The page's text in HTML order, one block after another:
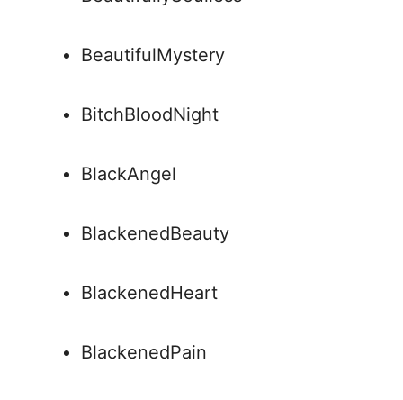
BeautifulMystery
BitchBloodNight
BlackAngel
BlackenedBeauty
BlackenedHeart
BlackenedPain